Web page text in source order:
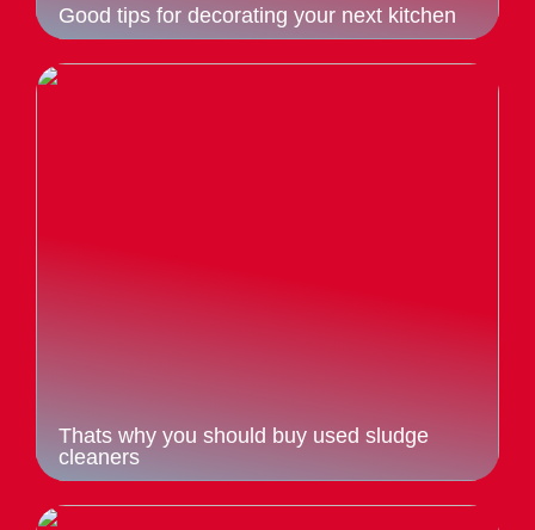
Good tips for decorating your next kitchen
Thats why you should buy used sludge
cleaners